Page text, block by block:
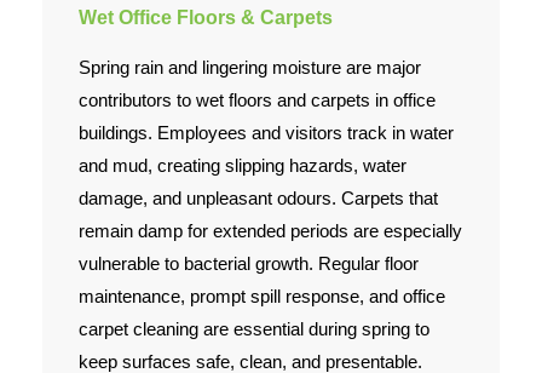
Wet Office Floors & Carpets
Spring rain and lingering moisture are major
contributors to wet floors and carpets in office
buildings. Employees and visitors track in water
and mud, creating slipping hazards, water
damage, and unpleasant odours. Carpets that
remain damp for extended periods are especially
vulnerable to bacterial growth. Regular floor
maintenance, prompt spill response, and office
carpet cleaning are essential during spring to
keep surfaces safe, clean, and presentable.